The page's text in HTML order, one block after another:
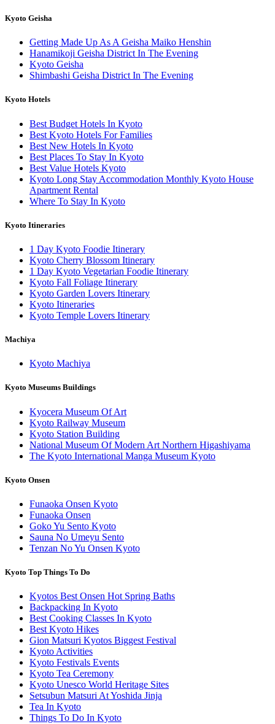
Kyoto Geisha
Getting Made Up As A Geisha Maiko Henshin
Hanamikoji Geisha District In The Evening
Kyoto Geisha
Shimbashi Geisha District In The Evening
Kyoto Hotels
Best Budget Hotels In Kyoto
Best Kyoto Hotels For Families
Best New Hotels In Kyoto
Best Places To Stay In Kyoto
Best Value Hotels Kyoto
Kyoto Long Stay Accommodation Monthly Kyoto House
Apartment Rental
Where To Stay In Kyoto
Kyoto Itineraries
1 Day Kyoto Foodie Itinerary
Kyoto Cherry Blossom Itinerary
1 Day Kyoto Vegetarian Foodie Itinerary
Kyoto Fall Foliage Itinerary
Kyoto Garden Lovers Itinerary
Kyoto Itineraries
Kyoto Temple Lovers Itinerary
Machiya
Kyoto Machiya
Kyoto Museums Buildings
Kyocera Museum Of Art
Kyoto Railway Museum
Kyoto Station Building
National Museum Of Modern Art Northern Higashiyama
The Kyoto International Manga Museum Kyoto
Kyoto Onsen
Funaoka Onsen Kyoto
Funaoka Onsen
Goko Yu Sento Kyoto
Sauna No Umeyu Sento
Tenzan No Yu Onsen Kyoto
Kyoto Top Things To Do
Kyotos Best Onsen Hot Spring Baths
Backpacking In Kyoto
Best Cooking Classes In Kyoto
Best Kyoto Hikes
Gion Matsuri Kyotos Biggest Festival
Kyoto Activities
Kyoto Festivals Events
Kyoto Tea Ceremony
Kyoto Unesco World Heritage Sites
Setsubun Matsuri At Yoshida Jinja
Tea In Kyoto
Things To Do In Kyoto